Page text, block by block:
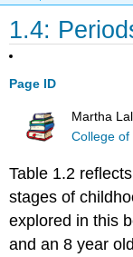
1.4:
Page ID
Martha
College of
Table 1.2
stages of
explored in this
and an 8 year